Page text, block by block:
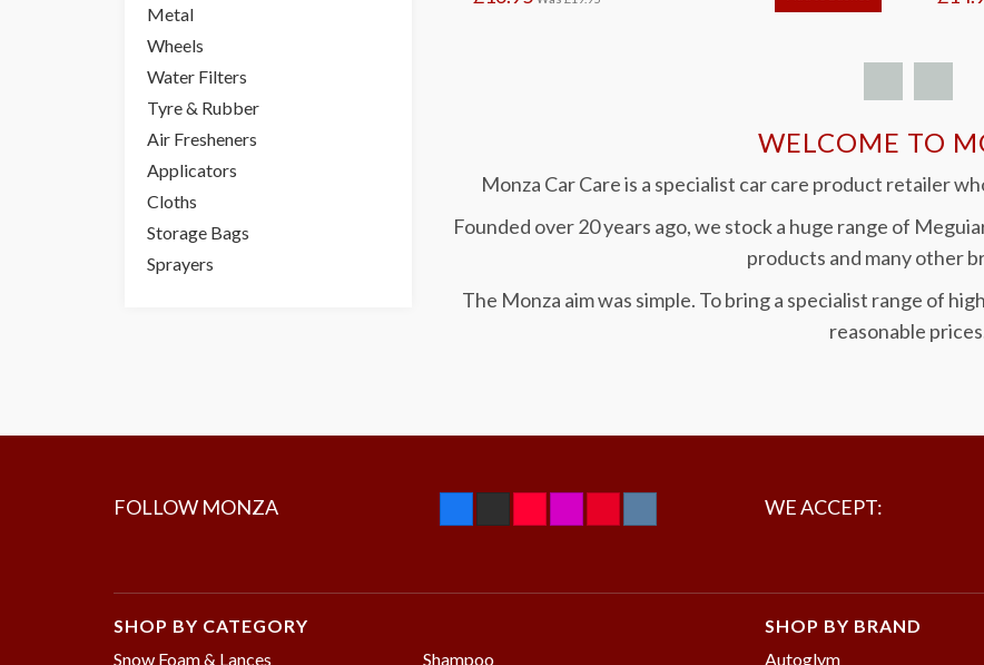
WELCOME TO
Monza Car Care is a specialist car care product retailer
Founded over 20 years ago, we stock a huge range of
products and many other
The Monza aim was simple. To bring a specialist range of
reasonable
Metal
Wheels
Water Filters
Tyre & Rubber
Air Fresheners
Applicators
Cloths
Storage Bags
Sprayers
FOLLOW MONZA WE ACCEPT:
SHOP BY CATEGORY
Snow Foam & Lances
Shampoo
SHOP BY BRAND
Autoglym